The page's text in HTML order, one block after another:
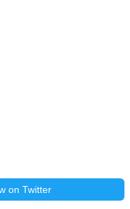
on Twitter